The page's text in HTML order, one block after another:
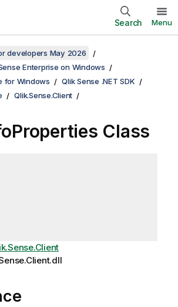
Search Menu
developers May 2026
Enterprise on Windows
for Windows
Qlik Sense .NET SDK
Qlik.Sense.Client
Class